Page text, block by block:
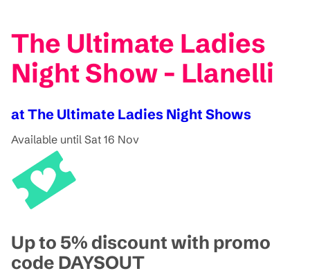
The Ultimate Ladies
Night Show - Llanelli
at The Ultimate Ladies Night Shows
Available until Sat 16 Nov
Up to 5% discount with promo
code DAYSOUT